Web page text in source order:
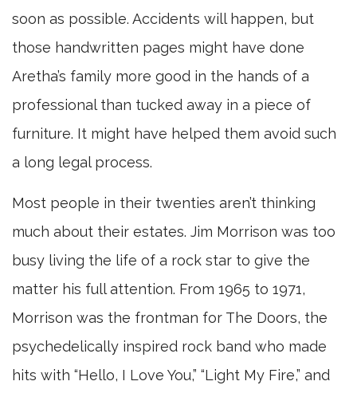
soon as possible. Accidents will happen, but
those handwritten pages might have done
Aretha’s family more good in the hands of a
professional than tucked away in a piece of
furniture. It might have helped them avoid such
a long legal process.
Most people in their twenties aren’t thinking
much about their estates. Jim Morrison was too
busy living the life of a rock star to give the
matter his full attention. From 1965 to 1971,
Morrison was the frontman for The Doors, the
psychedelically inspired rock band who made
hits with “Hello, I Love You,” “Light My Fire,” and